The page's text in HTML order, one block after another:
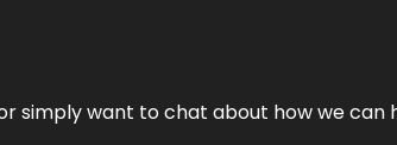
simply want to chat about how we can